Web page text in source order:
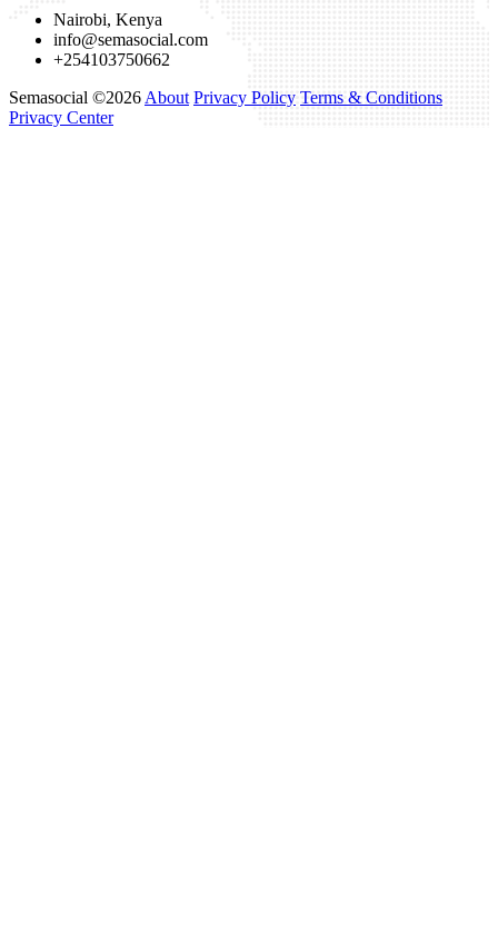
Nairobi, Kenya
info@semasocial.com
+254103750662
Semasocial ©2026 About Privacy Policy Terms & Conditions
Privacy Center